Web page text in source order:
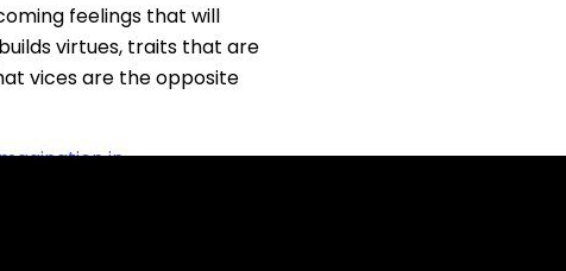
feelings that will
virtues, traits that are
vices are the opposite
in